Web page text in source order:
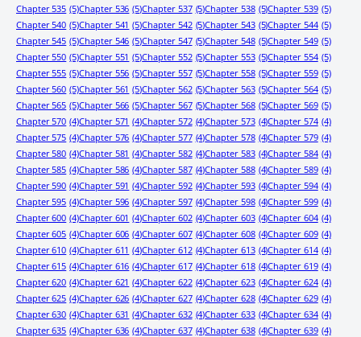
Chapter 535 (5)Chapter 536 (5)Chapter 537 (5)Chapter 538 (5)Chapter 539 (5)
Chapter 540 (5)Chapter 541 (5)Chapter 542 (5)Chapter 543 (5)Chapter 544 (5)
Chapter 545 (5)Chapter 546 (5)Chapter 547 (5)Chapter 548 (5)Chapter 549 (5)
Chapter 550 (5)Chapter 551 (5)Chapter 552 (5)Chapter 553 (5)Chapter 554 (5)
Chapter 555 (5)Chapter 556 (5)Chapter 557 (5)Chapter 558 (5)Chapter 559 (5)
Chapter 560 (5)Chapter 561 (5)Chapter 562 (5)Chapter 563 (5)Chapter 564 (5)
Chapter 565 (5)Chapter 566 (5)Chapter 567 (5)Chapter 568 (5)Chapter 569 (5)
Chapter 570 (4)Chapter 571 (4)Chapter 572 (4)Chapter 573 (4)Chapter 574 (4)
Chapter 575 (4)Chapter 576 (4)Chapter 577 (4)Chapter 578 (4)Chapter 579 (4)
Chapter 580 (4)Chapter 581 (4)Chapter 582 (4)Chapter 583 (4)Chapter 584 (4)
Chapter 585 (4)Chapter 586 (4)Chapter 587 (4)Chapter 588 (4)Chapter 589 (4)
Chapter 590 (4)Chapter 591 (4)Chapter 592 (4)Chapter 593 (4)Chapter 594 (4)
Chapter 595 (4)Chapter 596 (4)Chapter 597 (4)Chapter 598 (4)Chapter 599 (4)
Chapter 600 (4)Chapter 601 (4)Chapter 602 (4)Chapter 603 (4)Chapter 604 (4)
Chapter 605 (4)Chapter 606 (4)Chapter 607 (4)Chapter 608 (4)Chapter 609 (4)
Chapter 610 (4)Chapter 611 (4)Chapter 612 (4)Chapter 613 (4)Chapter 614 (4)
Chapter 615 (4)Chapter 616 (4)Chapter 617 (4)Chapter 618 (4)Chapter 619 (4)
Chapter 620 (4)Chapter 621 (4)Chapter 622 (4)Chapter 623 (4)Chapter 624 (4)
Chapter 625 (4)Chapter 626 (4)Chapter 627 (4)Chapter 628 (4)Chapter 629 (4)
Chapter 630 (4)Chapter 631 (4)Chapter 632 (4)Chapter 633 (4)Chapter 634 (4)
Chapter 635 (4)Chapter 636 (4)Chapter 637 (4)Chapter 638 (4)Chapter 639 (4)